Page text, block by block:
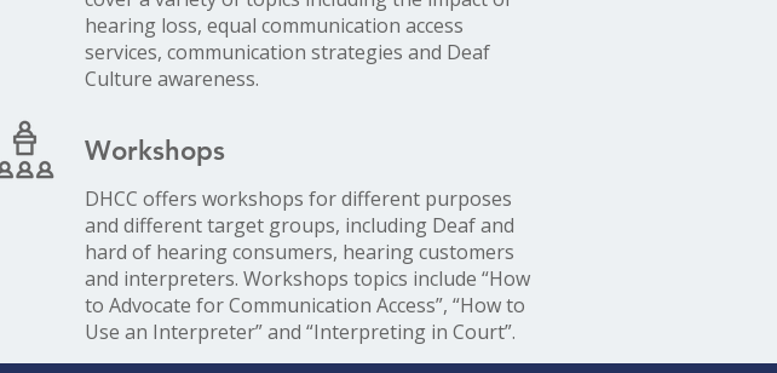
hearing loss, equal communication access
services, communication strategies and Deaf
Culture awareness.
Workshops
DHCC offers workshops for different purposes
and different target groups, including Deaf and
hard of hearing consumers, hearing customers
and interpreters. Workshops topics include “How
to Advocate for Communication Access”, “How to
Use an Interpreter” and “Interpreting in Court”.